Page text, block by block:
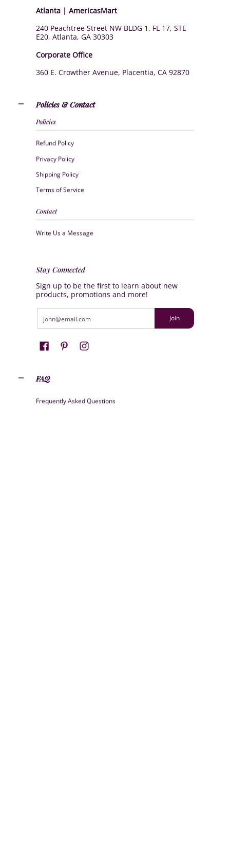
Atlanta | AmericasMart
240 Peachtree Street NW BLDG 1, FL 17, STE
E20, Atlanta, GA 30303
Corporate Office
360 E. Crowther Avenue, Placentia, CA 92870
Policies & Contact
Policies
Refund Policy
Privacy Policy
Shipping Policy
Terms of Service
Contact
Write Us a Message
Stay Connected
Sign up to be the first to learn about new
products, promotions and more!
Join
FAQ
Frequently Asked Questions